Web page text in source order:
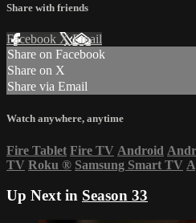
Share with friends
Facebook XEmail
Share on Facebook
Share on X
Share via Email
Watch anywhere, anytime
Fire Tablet Fire TV Android
TV Roku ® Samsung Smart TV
Up Next in Season 33